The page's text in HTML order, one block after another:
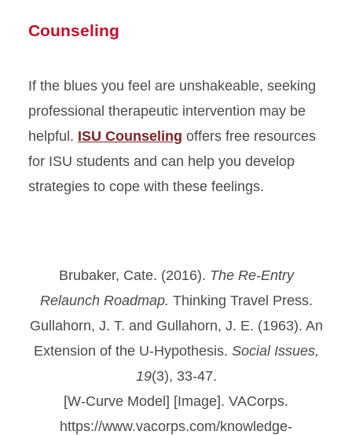
Counseling
If the blues you feel are unshakeable, seeking
professional therapeutic intervention may be
helpful. ISU Counseling offers free resources
for ISU students and can help you develop
strategies to cope with these feelings.
Brubaker, Cate. (2016). The Re-Entry
Relaunch Roadmap. Thinking Travel Press.
Gullahorn, J. T. and Gullahorn, J. E. (1963). An
Extension of the U-Hypothesis. Social Issues,
19(3), 33-47.
[W-Curve Model] [Image]. VACorps.
https://www.vacorps.com/knowledge-